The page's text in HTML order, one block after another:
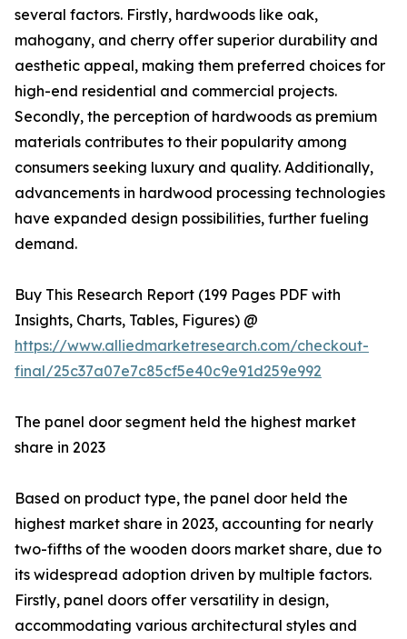
several factors. Firstly, hardwoods like oak,
mahogany, and cherry offer superior durability and
aesthetic appeal, making them preferred choices for
high-end residential and commercial projects.
Secondly, the perception of hardwoods as premium
materials contributes to their popularity among
consumers seeking luxury and quality. Additionally,
advancements in hardwood processing technologies
have expanded design possibilities, further fueling
demand.
Buy This Research Report (199 Pages PDF with
Insights, Charts, Tables, Figures) @
https://www.alliedmarketresearch.com/checkout-
final/25c37a07e7c85cf5e40c9e91d259e992
The panel door segment held the highest market
share in 2023
Based on product type, the panel door held the
highest market share in 2023, accounting for nearly
two-fifths of the wooden doors market share, due to
its widespread adoption driven by multiple factors.
Firstly, panel doors offer versatility in design,
accommodating various architectural styles and